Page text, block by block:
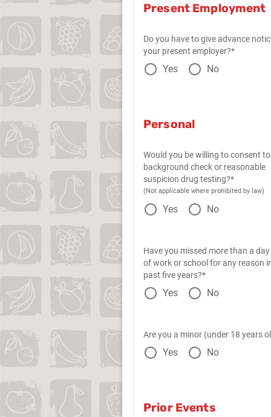
Present Employment
Do you have to give advance
your present employer?*
Yes No
Personal
Would you be willing to consent
background check or reasonable
suspicion drug testing?*
(Not applicable where prohibited by law)
Yes No
Have you missed more than a
of work or school for any reason
past five years?*
Yes No
Are you a minor (under 18 years
Yes No
Prior Events